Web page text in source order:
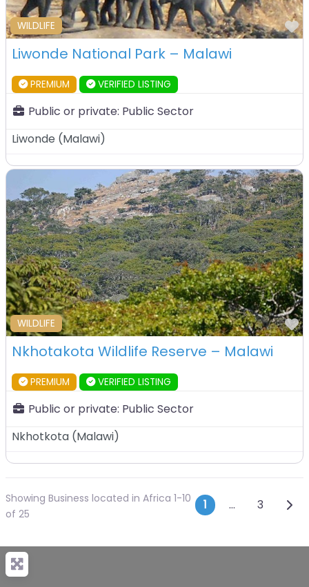
WILDLIFE
Liwonde National Park – Malawi
PREMIUM VERIFIED LISTING
Public or private: Public Sector
Liwonde (Malawi)
WILDLIFE
Nkhotakota Wildlife Reserve – Malawi
PREMIUM VERIFIED LISTING
Public or private: Public Sector
Nkhotkota (Malawi)
Showing Business located in Africa 1-10
of 25
Posts
1 … 3